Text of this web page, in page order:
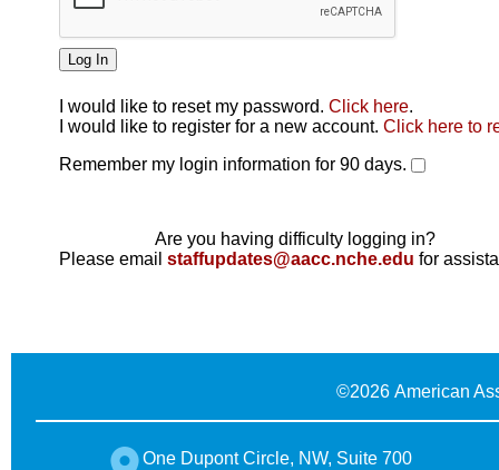
I would like to reset my password. Click here.
I would like to register for a new account. Click here to
Remember my login information for 90 days.
Are you having difficulty logging in?
Please email staffupdates@aacc.nche.edu for
©2026 American
One Dupont Circle, NW, Suite 700